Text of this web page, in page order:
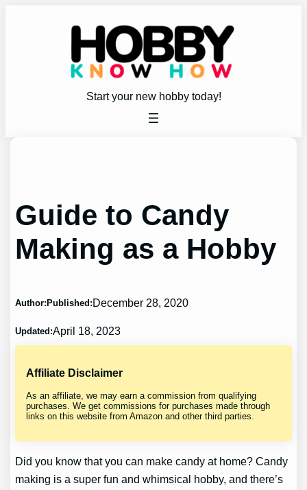
Start your new hobby today!
Guide to Candy
Making as a Hobby
Author: Published: December 28, 2020
Updated:April 18, 2023
Affiliate Disclaimer
As an affiliate, we may earn a commission from qualifying
purchases. We get commissions for purchases made through
links on this website from Amazon and other third parties.
Did you know that you can make candy at home? Candy
making is a super fun and whimsical hobby, and there’s